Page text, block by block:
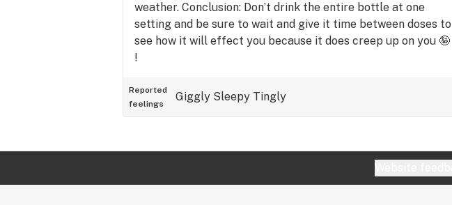
weather. Conclusion: Don’t drink the entire bottle at one
setting and be sure to wait and give it time between doses to
see how it will effect you because it does creep up on you 🤪
!
Reported
feelings
Giggly Sleepy Tingly